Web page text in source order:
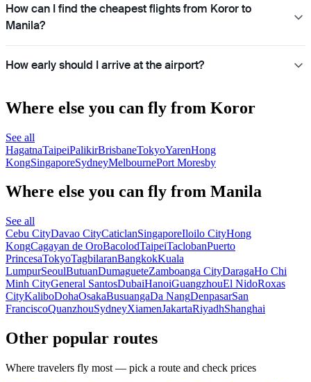
How can I find the cheapest flights from Koror to
Manila?
How early should I arrive at the airport?
Where else you can fly from Koror
See all
HagatnaTaipeiPalikirBrisbaneTokyoYarenHong
KongSingaporeSydneyMelbournePort Moresby
Where else you can fly from Manila
See all
Cebu CityDavao CityCaticlanSingaporeIloilo CityHong
KongCagayan de OroBacolodTaipeiTaclobanPuerto
PrincesaTokyoTagbilaranBangkokKuala
LumpurSeoulButuanDumagueteZamboanga CityDaragaHo Chi
Minh CityGeneral SantosDubaiHanoiGuangzhouEl NidoRoxas
CityKaliboDohaOsakaBusuangaDa NangDenpasarSan
FranciscoQuanzhouSydneyXiamenJakartaRiyadhShanghai
Other popular routes
Where travelers fly most — pick a route and check prices